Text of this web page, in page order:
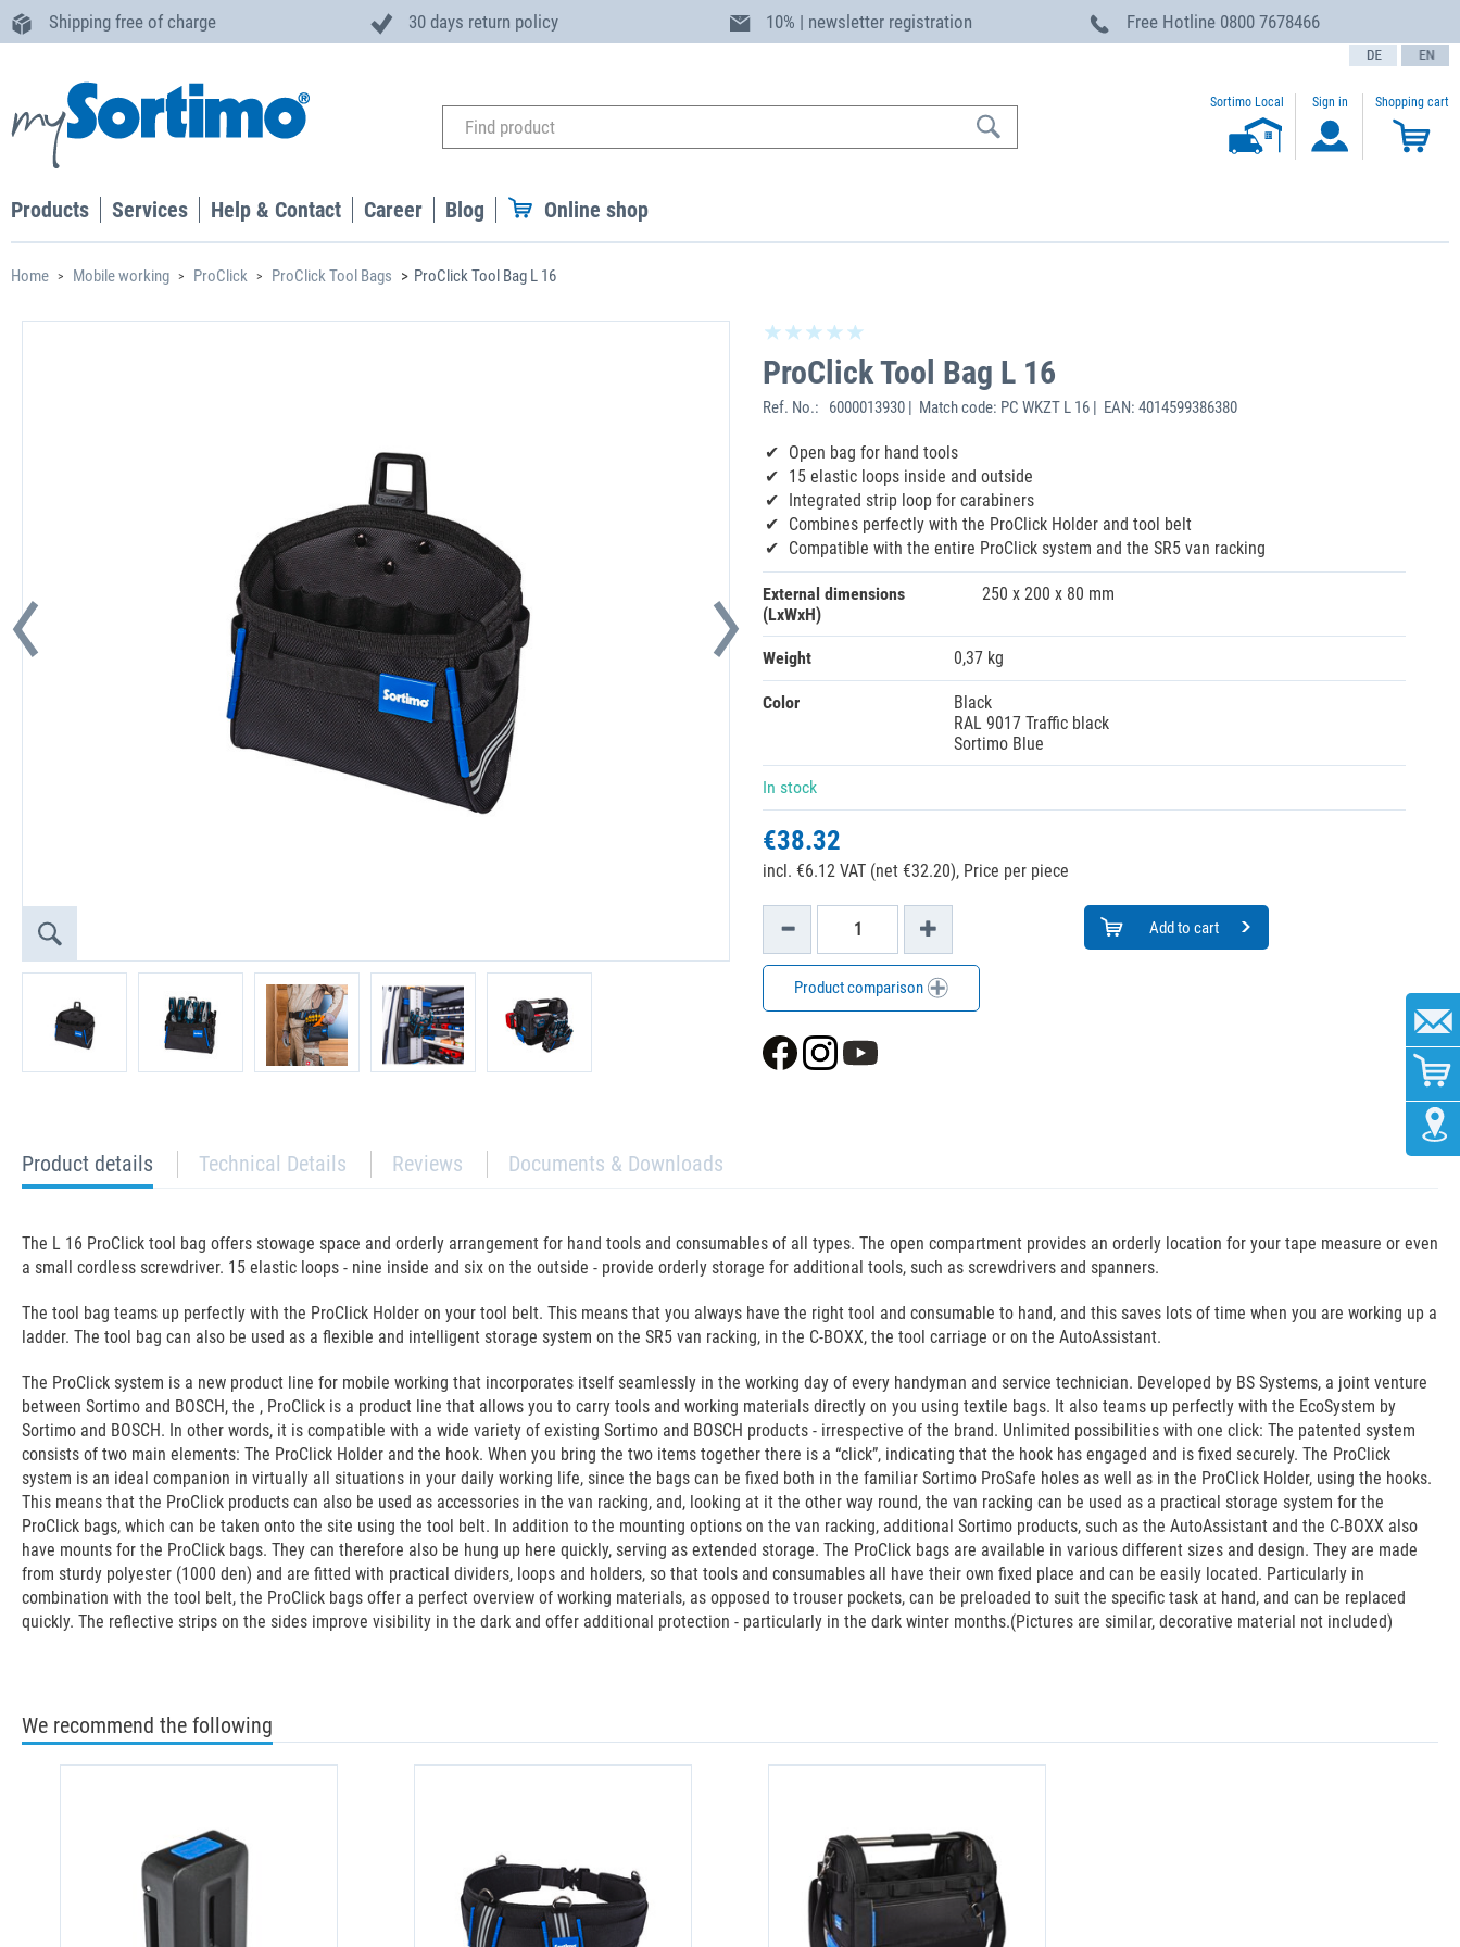
Shipping free of charge 30 days return policy 10% | newsletter registration Free Hotline 0800 7678466
text.language
Sortimo Local Sign in Shopping cart
Products Services Help & Contact Career Blog Online shop
Home Mobile working ProClick ProClick Tool Bags ProClick Tool Bag L 16
ProClick Tool Bag L 16
Ref. No.: 6000013930 | Match code: PC WKZT L 16 | EAN: 4014599386380
Open bag for hand tools
15 elastic loops inside and outside
Integrated strip loop for carabiners
Combines perfectly with the ProClick Holder and tool belt
Compatible with the entire ProClick system and the SR5 van racking
External dimensions
(LxWxH)
250 x 200 x 80 mm
Weight 0,37 kg
Color
Black
RAL 9017 Traffic black
Sortimo Blue
In stock
€38.32
incl. €6.12 VAT (net €32.20), Price per piece
Add to cart
Product comparison
current
tab:
Product details Technical Details Reviews Documents & Downloads
The L 16 ProClick tool bag offers stowage space and orderly arrangement for hand tools and consumables of all types. The open compartment provides an orderly location for your tape measure or even
a small cordless screwdriver. 15 elastic loops - nine inside and six on the outside - provide orderly storage for additional tools, such as screwdrivers and spanners.
The tool bag teams up perfectly with the ProClick Holder on your tool belt. This means that you always have the right tool and consumable to hand, and this saves lots of time when you are working up a
ladder. The tool bag can also be used as a flexible and intelligent storage system on the SR5 van racking, in the C-BOXX, the tool carriage or on the AutoAssistant.
The ProClick system is a new product line for mobile working that incorporates itself seamlessly in the working day of every handyman and service technician. Developed by BS Systems, a joint venture
between Sortimo and BOSCH, the , ProClick is a product line that allows you to carry tools and working materials directly on you using textile bags. It also teams up perfectly with the EcoSystem by
Sortimo and BOSCH. In other words, it is compatible with a wide variety of existing Sortimo and BOSCH products - irrespective of the brand. Unlimited possibilities with one click: The patented system
consists of two main elements: The ProClick Holder and the hook. When you bring the two items together there is a “click”, indicating that the hook has engaged and is fixed securely. The ProClick
system is an ideal companion in virtually all situations in your daily working life, since the bags can be fixed both in the familiar Sortimo ProSafe holes as well as in the ProClick Holder, using the hooks.
This means that the ProClick products can also be used as accessories in the van racking, and, looking at it the other way round, the van racking can be used as a practical storage system for the
ProClick bags, which can be taken onto the site using the tool belt. In addition to the mounting options on the van racking, additional Sortimo products, such as the AutoAssistant and the C-BOXX also
have mounts for the ProClick bags. They can therefore also be hung up here quickly, serving as extended storage. The ProClick bags are available in various different sizes and design. They are made
from sturdy polyester (1000 den) and are fitted with practical dividers, loops and holders, so that tools and consumables all have their own fixed place and can be easily located. Particularly in
combination with the tool belt, the ProClick bags offer a perfect overview of working materials, as opposed to trouser pockets, can be preloaded to suit the specific task at hand, and can be replaced
quickly. The reflective strips on the sides improve visibility in the dark and offer additional protection - particularly in the dark winter months.(Pictures are similar, decorative material not included)
We recommend the following